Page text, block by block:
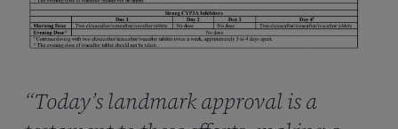
“Today’s landmark approval is a